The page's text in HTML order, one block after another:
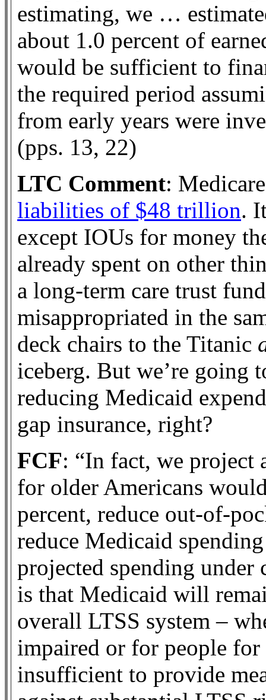
estimating, we …
about 1.0 percent of
would be sufficient to
the required period
from early years were
(pps. 13, 22)
LTC Comment:
liabilities of $48 trillion.
except IOUs for money
already spent on other
a long-term care trust
misappropriated in the
deck chairs to the Titanic
iceberg. But we’re going
reducing Medicaid
gap insurance, right?
FCF: “In fact, we project
for older Americans
percent, reduce out-of-
reduce Medicaid
projected spending
is that Medicaid will
overall LTSS system –
impaired or for people
insufficient to provide